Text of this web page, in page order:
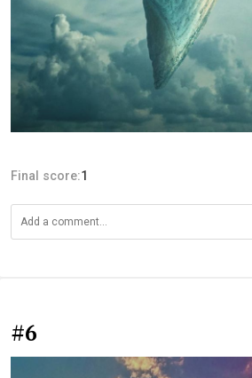
Final score:1
#6